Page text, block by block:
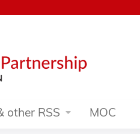
other RSS MOC